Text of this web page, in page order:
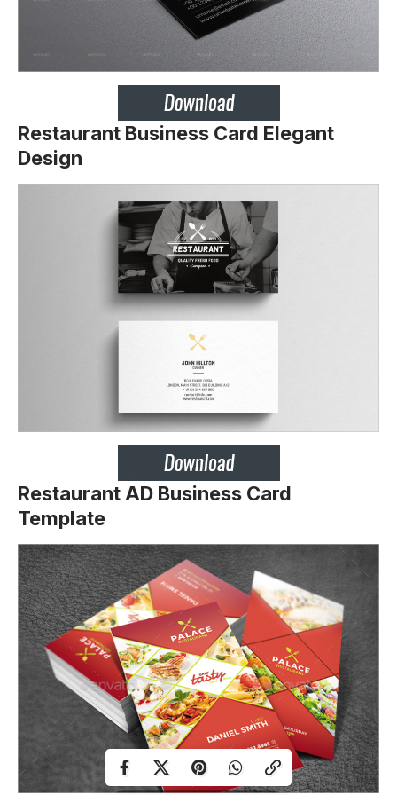
Restaurant Business Card Elegant
Design
Restaurant AD Business Card
Template